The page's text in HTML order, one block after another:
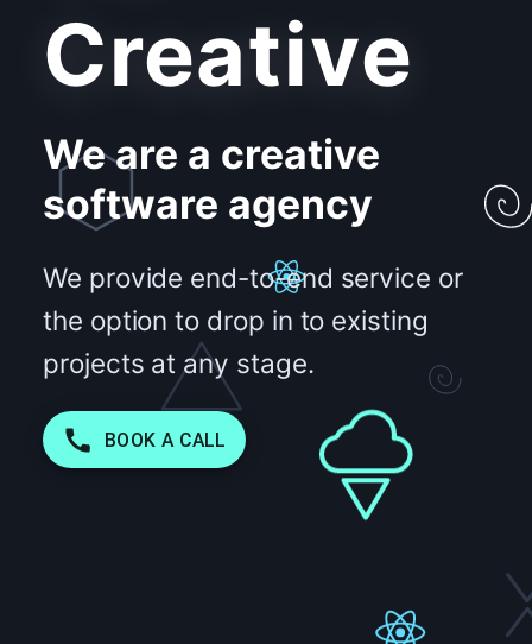
Creative
We are a creative
software agency
We provide end-to-end service or
the option to drop in to existing
projects at any stage.
BOOK A CALL